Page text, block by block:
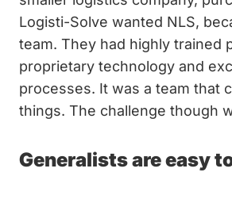
Logisti-Solve wanted NLS,
team. They had highly trained
proprietary technology and
processes. It was a team that
things. The challenge though
Generalists are easy